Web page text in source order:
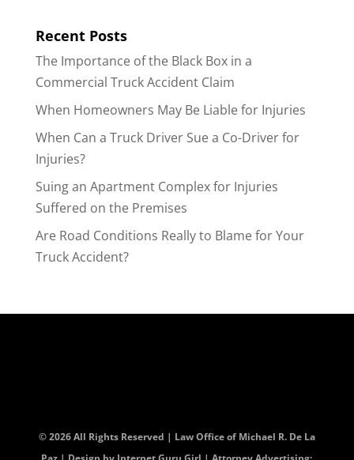
Recent Posts
The Importance of the Black Box in a
Commercial Truck Accident Claim
When Homeowners May Be Liable for Injuries
When Can a Truck Driver Sue a Co-Driver for
Injuries?
Suing an Apartment Complex for Injuries
Suffered on the Premises
Are Road Conditions Really to Blame for Your
Truck Accident?
© 2026 All Rights Reserved | Law Office of Michael R. De La